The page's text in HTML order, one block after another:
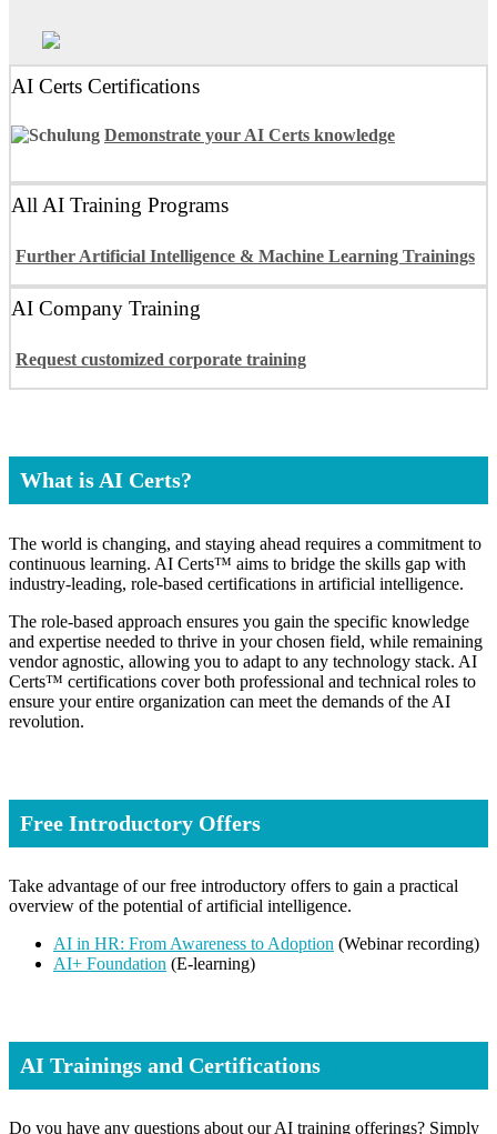
AI Certs Certifications
Demonstrate your AI Certs knowledge
All AI Training Programs
Further Artificial Intelligence & Machine Learning Trainings
AI Company Training
Request customized corporate training
What is AI Certs?
The world is changing, and staying ahead requires a commitment to
continuous learning. AI Certs™ aims to bridge the skills gap with
industry-leading, role-based certifications in artificial intelligence.
The role-based approach ensures you gain the specific knowledge
and expertise needed to thrive in your chosen field, while remaining
vendor agnostic, allowing you to adapt to any technology stack. AI
Certs™ certifications cover both professional and technical roles to
ensure your entire organization can meet the demands of the AI
revolution.
Free Introductory Offers
Take advantage of our free introductory offers to gain a practical
overview of the potential of artificial intelligence.
AI in HR: From Awareness to Adoption (Webinar recording)
AI+ Foundation (E-learning)
AI Trainings and Certifications
Do you have any questions about our AI training offerings? Simply